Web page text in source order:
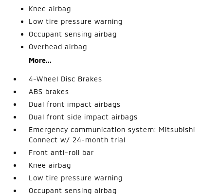
Knee airbag
Low tire pressure warning
Occupant sensing airbag
Overhead airbag
More...
4-Wheel Disc Brakes
ABS brakes
Dual front impact airbags
Dual front side impact airbags
Emergency communication system: Mitsubishi
Connect w/ 24-month trial
Front anti-roll bar
Knee airbag
Low tire pressure warning
Occupant sensing airbag